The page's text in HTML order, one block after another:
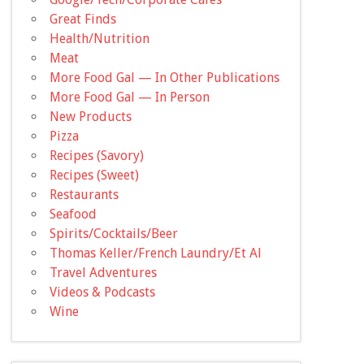
Great Finds
Health/Nutrition
Meat
More Food Gal — In Other Publications
More Food Gal — In Person
New Products
Pizza
Recipes (Savory)
Recipes (Sweet)
Restaurants
Seafood
Spirits/Cocktails/Beer
Thomas Keller/French Laundry/Et Al
Travel Adventures
Videos & Podcasts
Wine